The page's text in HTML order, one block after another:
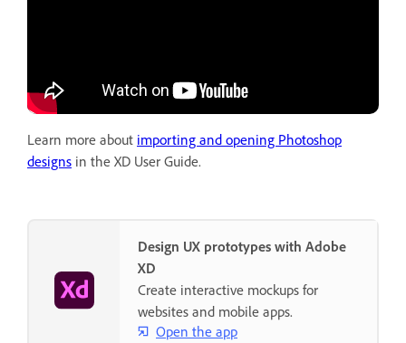
Learn more about importing and opening Photoshop
designs in the XD User Guide.
Design UX prototypes with Adobe
XD
Create interactive mockups for
websites and mobile apps.
Open the app